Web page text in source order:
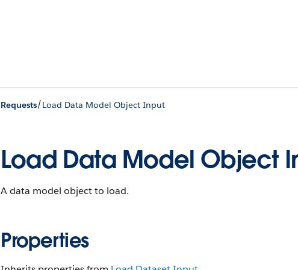
Requests/Load Data Model Object Input
Load Data Model Object
A data model object to load.
Properties